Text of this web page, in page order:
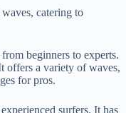
catering to
beginners to experts.
offers a variety of waves,
for pros.
surfers. It has